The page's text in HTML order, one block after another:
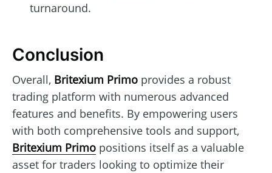
turnaround.
Conclusion
Overall, Britexium Primo provides a robust
trading platform with numerous advanced
features and benefits. By empowering users
with both comprehensive tools and support,
Britexium Primo positions itself as a valuable
asset for traders looking to optimize their